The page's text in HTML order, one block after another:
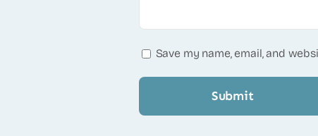
Save my name, email, and